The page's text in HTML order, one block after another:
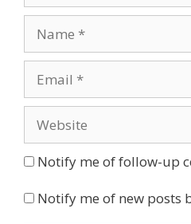
Notify me of follow-up
Notify me of new posts